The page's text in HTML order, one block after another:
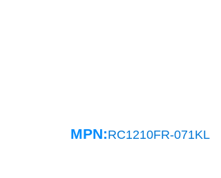
MPN:RC1210FR-071KL